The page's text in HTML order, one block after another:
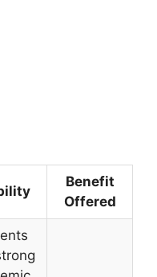
Benefit
Offered